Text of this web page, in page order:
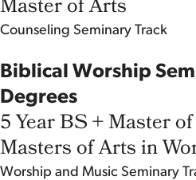
Master of Arts
Counseling Seminary Track
Biblical Worship
Degrees
5 Year BS + Master
Masters of Arts in
Worship and Music Seminary